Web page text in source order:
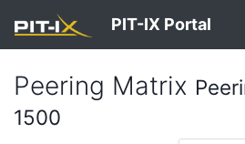
PIT-IX Portal
Peering Matrix
1500